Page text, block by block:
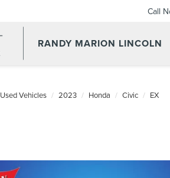
RANDY MARION LINCOLN
Call
Used Vehicles 2023 Honda Civic EX